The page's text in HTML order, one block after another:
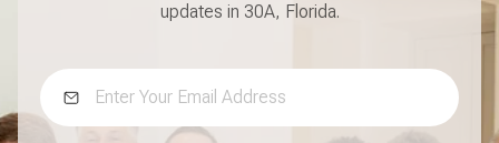
updates in 30A, Florida.